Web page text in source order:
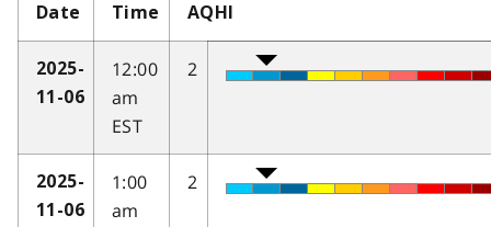
Date Time AQHI
2025-
11-06
12:00
am
EST
2
2025-
11-06
1:00
am
2